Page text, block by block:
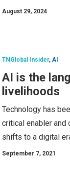
August 29, 2024
TNGlobal Insider, AI
AI is the
livelihoods
Technology has
critical enabler
shifts to a digital
September 7, 2021